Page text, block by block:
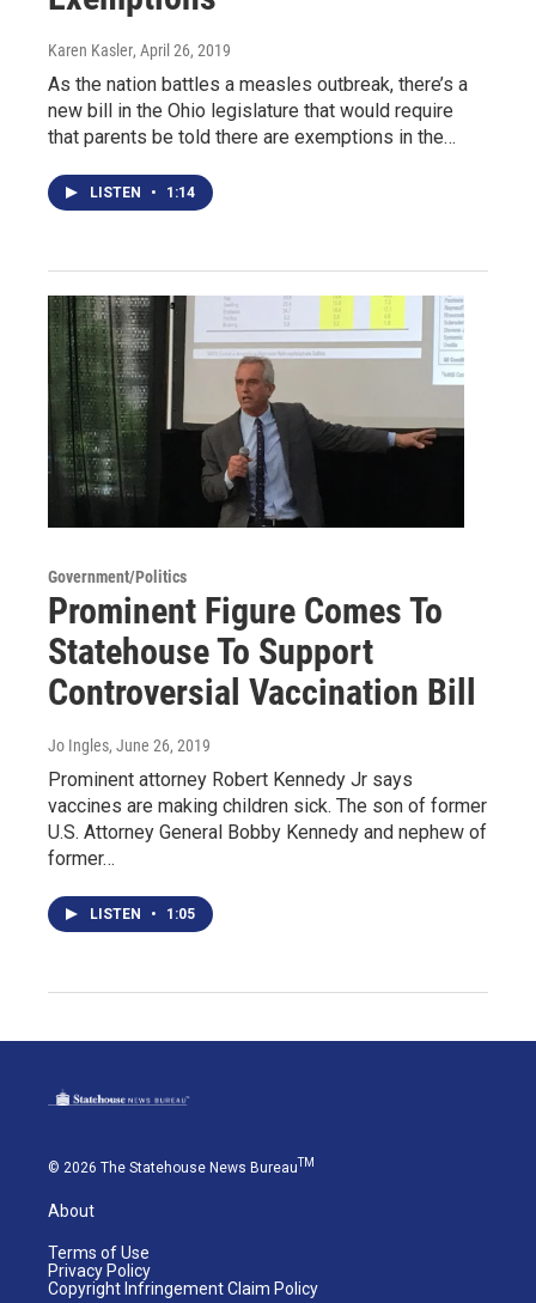
Karen Kasler, April 26, 2019
As the nation battles a measles outbreak, there’s a
new bill in the Ohio legislature that would require
that parents be told there are exemptions in the…
LISTEN • 1:14
Government/Politics
Prominent Figure Comes To
Statehouse To Support
Controversial Vaccination Bill
Jo Ingles, June 26, 2019
Prominent attorney Robert Kennedy Jr says
vaccines are making children sick. The son of former
U.S. Attorney General Bobby Kennedy and nephew of
former…
LISTEN • 1:05
© 2026 The Statehouse News BureauTM
About
Terms of Use
Privacy Policy
Copyright Infringement Claim Policy